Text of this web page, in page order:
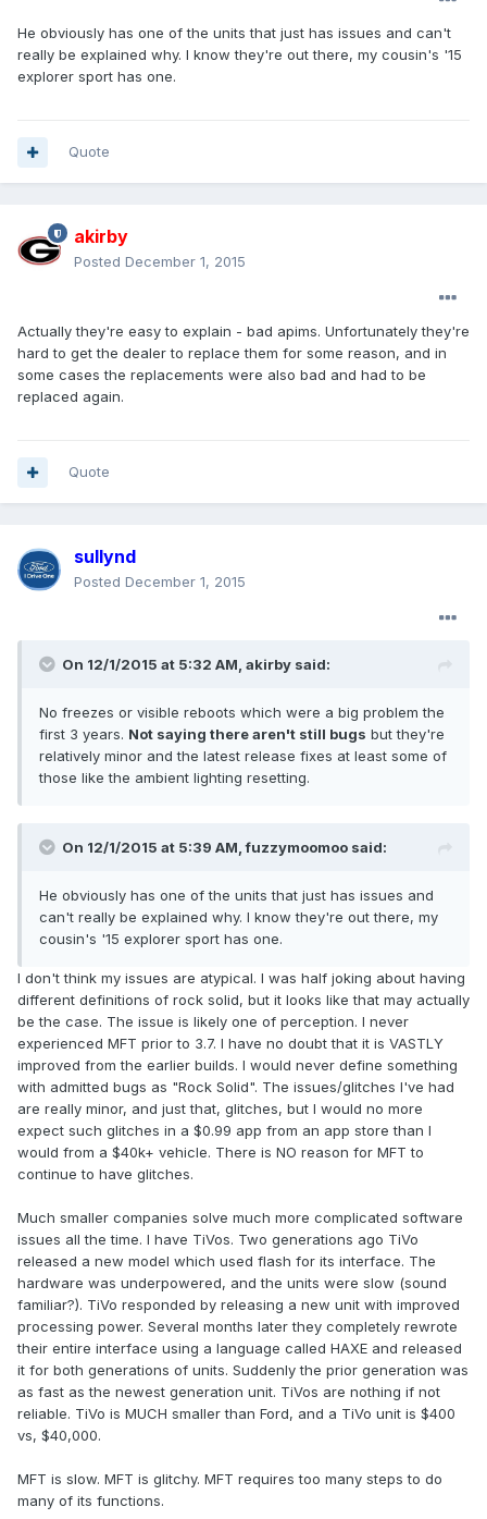
He obviously has one of the units that just has issues and can't
really be explained why. I know they're out there, my cousin's '15
explorer sport has one.
Quote
akirby
Posted December 1, 2015
Actually they're easy to explain - bad apims. Unfortunately they're
hard to get the dealer to replace them for some reason, and in
some cases the replacements were also bad and had to be
replaced again.
Quote
sullynd
Posted December 1, 2015
On 12/1/2015 at 5:32 AM, akirby said:
No freezes or visible reboots which were a big problem the
first 3 years. Not saying there aren't still bugs but they're
relatively minor and the latest release fixes at least some of
those like the ambient lighting resetting.
On 12/1/2015 at 5:39 AM, fuzzymoomoo said:
He obviously has one of the units that just has issues and
can't really be explained why. I know they're out there, my
cousin's '15 explorer sport has one.
I don't think my issues are atypical. I was half joking about having
different definitions of rock solid, but it looks like that may actually
be the case. The issue is likely one of perception. I never
experienced MFT prior to 3.7. I have no doubt that it is VASTLY
improved from the earlier builds. I would never define something
with admitted bugs as "Rock Solid". The issues/glitches I've had
are really minor, and just that, glitches, but I would no more
expect such glitches in a $0.99 app from an app store than I
would from a $40k+ vehicle. There is NO reason for MFT to
continue to have glitches.
Much smaller companies solve much more complicated software
issues all the time. I have TiVos. Two generations ago TiVo
released a new model which used flash for its interface. The
hardware was underpowered, and the units were slow (sound
familiar?). TiVo responded by releasing a new unit with improved
processing power. Several months later they completely rewrote
their entire interface using a language called HAXE and released
it for both generations of units. Suddenly the prior generation was
as fast as the newest generation unit. TiVos are nothing if not
reliable. TiVo is MUCH smaller than Ford, and a TiVo unit is $400
vs, $40,000.
MFT is slow. MFT is glitchy. MFT requires too many steps to do
many of its functions.